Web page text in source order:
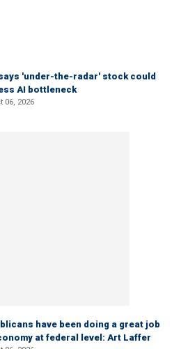
says 'under-the-radar' stock could
AI bottleneck
06, 2026
have been doing a great job
at federal level: Art Laffer